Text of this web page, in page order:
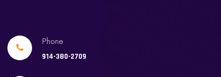
Phone
914-380-2709